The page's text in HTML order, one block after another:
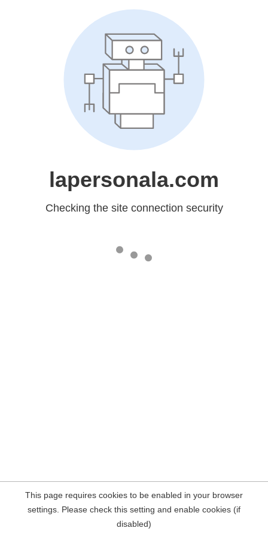
lapersonala.com
Checking the site connection security
This page requires cookies to be enabled in your browser
settings. Please check this setting and enable cookies (if
disabled)